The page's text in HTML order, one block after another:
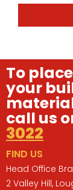
To
your
call us
3022
FIND US
Head Office
2 Valley Hill,